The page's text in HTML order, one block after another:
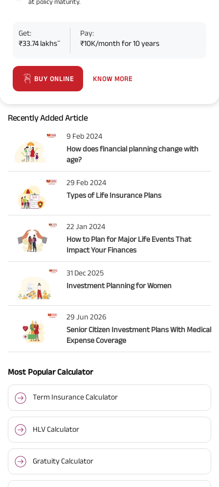
at policy maturity.
Get:
₹33.74 lakhs~
Pay:
₹10K/month for 10 years
BUY ONLINE KNOW MORE
Recently Added Article
9 Feb 2024
How does financial planning change with
age?
29 Feb 2024
Types of Life Insurance Plans
22 Jan 2024
How to Plan for Major Life Events That
Impact Your Finances
31 Dec 2025
Investment Planning for Women
29 Jun 2026
Senior Citizen Investment Plans With Medical
Expense Coverage
Most Popular Calculator
Term Insurance Calculator
HLV Calculator
Gratuity Calculator